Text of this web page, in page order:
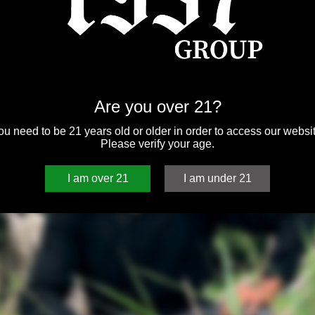
Are you over 21?
need to be 21 years old or older in order to access our
Please verify your age.
I am over 21 I am under 21